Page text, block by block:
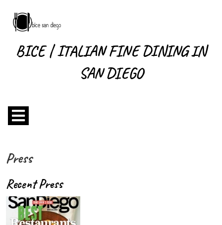
content
BICE | ITALIAN FINE DINING IN
SAN DIEGO
Menu
Press
Recent Press